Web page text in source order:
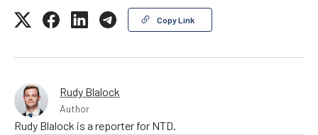
Copy Link
Rudy Blalock
Author
Rudy Blalock is a reporter for NTD.